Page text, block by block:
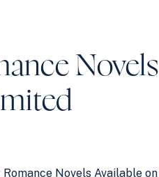
Novels